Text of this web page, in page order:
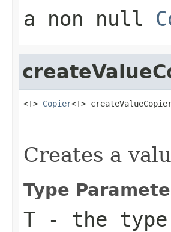
a non null
<T> Copier<T>
Creates a
Type
T - the